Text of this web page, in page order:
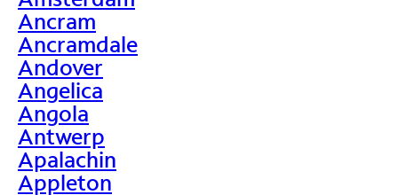
Ancram
Ancramdale
Andover
Angelica
Angola
Antwerp
Apalachin
Appleton